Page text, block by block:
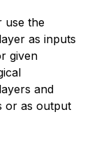
use the
as inputs
given
and
or as output